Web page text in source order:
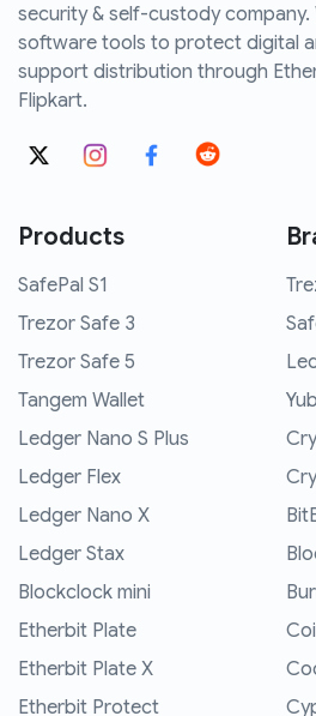
security & self-custody
software tools to protect digital
support distribution through
Flipkart.
Products
SafePal S1
Trezor Safe 3
Trezor Safe 5
Tangem Wallet
Ledger Nano S Plus
Ledger Flex
Ledger Nano X
Ledger Stax
Blockclock mini
Etherbit Plate
Etherbit Plate X
Etherbit Protect